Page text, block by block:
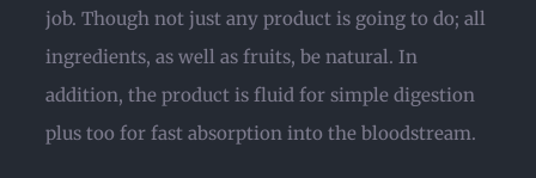
job. Though not just any product is going to do; all
ingredients, as well as fruits, be natural. In
addition, the product is fluid for simple digestion
plus too for fast absorption into the bloodstream.